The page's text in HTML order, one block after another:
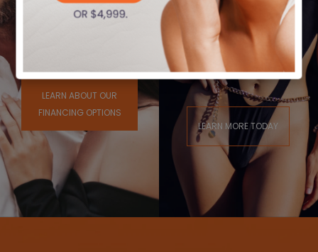
Financing
LEARN ABOUT OUR
FINANCING OPTIONS
From
Out-Of-
Town
LEARN MORE TODAY